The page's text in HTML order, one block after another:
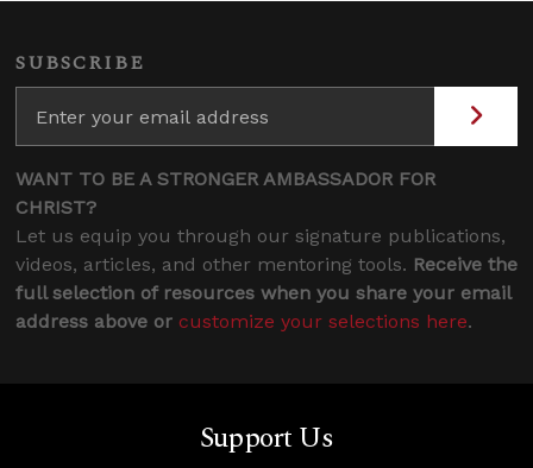
SUBSCRIBE
WANT TO BE A STRONGER AMBASSADOR FOR
CHRIST?
Let us equip you through our signature publications,
videos, articles, and other mentoring tools. Receive the
full selection of resources when you share your email
address above or customize your selections here.
Support Us